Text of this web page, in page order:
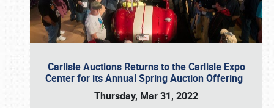
Carlisle Auctions Returns to the Carlisle Expo
Center for its Annual Spring Auction Offering
Thursday, Mar 31, 2022